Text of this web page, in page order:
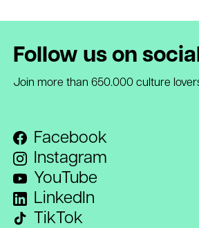
Follow us on
Join more than 650.000 culture
Facebook
Instagram
YouTube
LinkedIn
TikTok